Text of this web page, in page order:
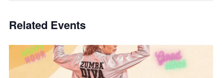
Related Events